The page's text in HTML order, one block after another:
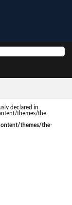
declared in
themes/the-
themes/the-